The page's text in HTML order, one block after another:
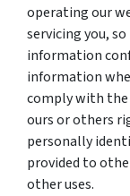
operating our
servicing you,
information
information
comply with
ours or others
personally
provided to
other uses.